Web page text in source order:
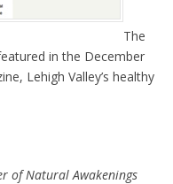
The
in the December
Lehigh Valley’s healthy
of Natural Awakenings